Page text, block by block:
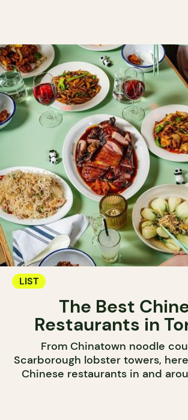
LIST
The Best
Restaurants in
From Chinatown noodle
Scarborough lobster towers,
Chinese restaurants in and